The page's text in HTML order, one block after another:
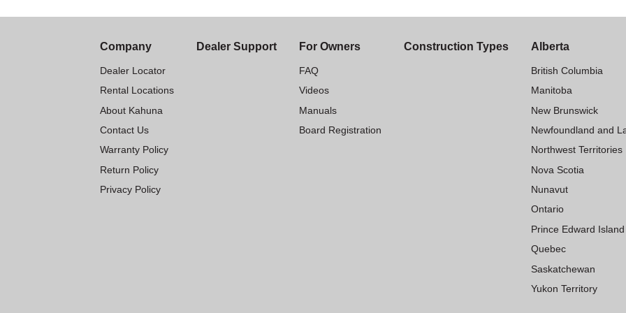
Company
Dealer Locator
Rental Locations
About Kahuna
Contact Us
Warranty Policy
Return Policy
Privacy Policy
Dealer Support For Owners
FAQ
Videos
Manuals
Board Registration
Construction Types Alberta
British Columbia
Manitoba
New Brunswick
Newfoundland and
Northwest Territories
Nova Scotia
Nunavut
Ontario
Prince Edward Island
Quebec
Saskatchewan
Yukon Territory